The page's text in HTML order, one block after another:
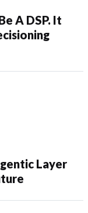
A DSP. It
Layer